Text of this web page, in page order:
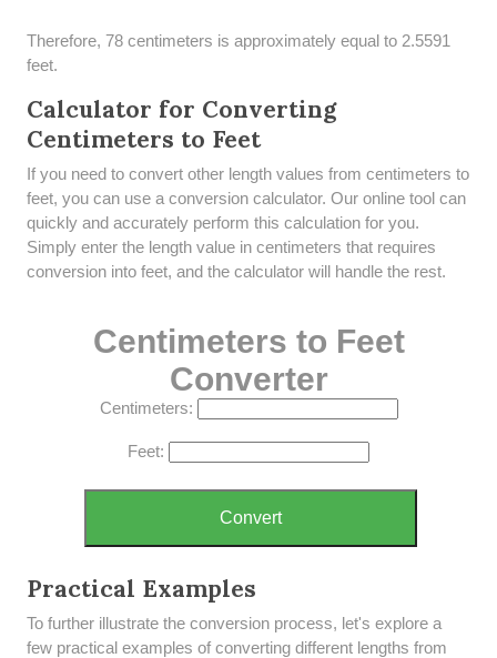
Therefore, 78 centimeters is approximately equal to 2.5591
feet.
Calculator for Converting
Centimeters to Feet
If you need to convert other length values from centimeters to
feet, you can use a conversion calculator. Our online tool can
quickly and accurately perform this calculation for you.
Simply enter the length value in centimeters that requires
conversion into feet, and the calculator will handle the rest.
Centimeters to Feet
Converter
Centimeters:
Feet:
Convert
Practical Examples
To further illustrate the conversion process, let's explore a
few practical examples of converting different lengths from